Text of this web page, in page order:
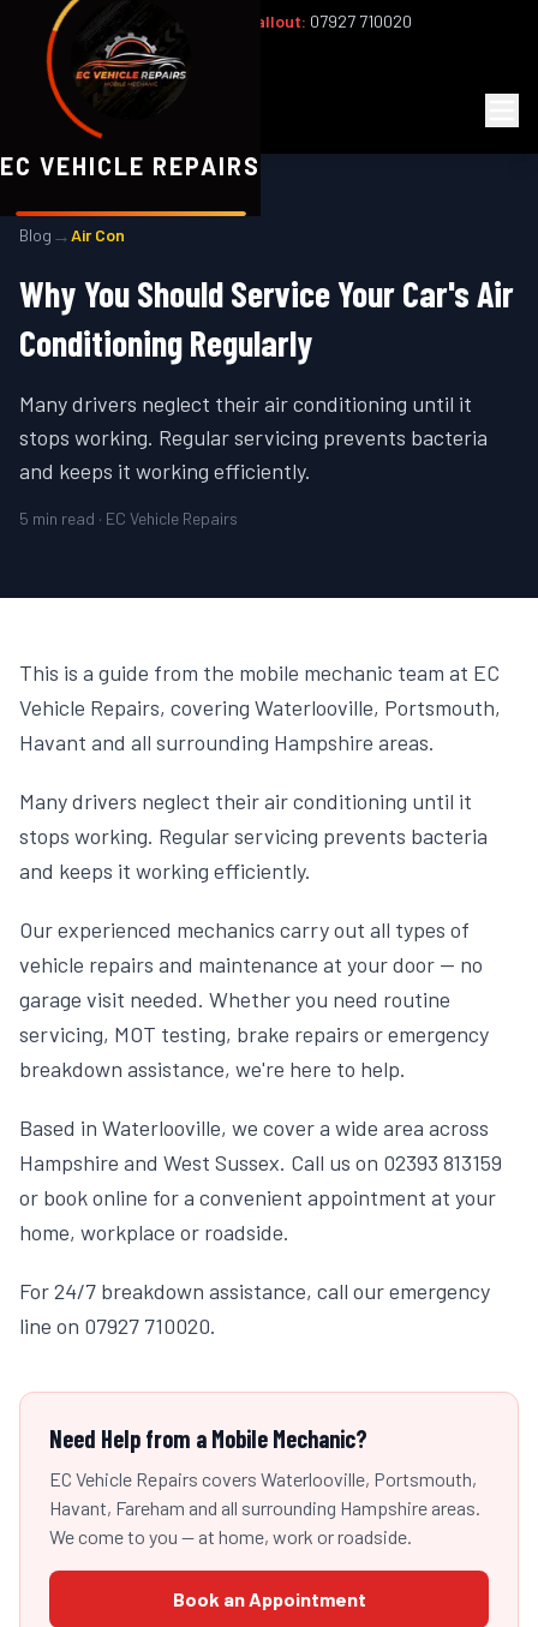
EC VEHICLE REPAIRS
Office: 02393 813159 24/7 Callout: 07927 710020
Mon–Fri 8am–6pm | Sat 8am–1pm
EC Vehicle Repairs
Blog →Air Con
Why You Should Service Your Car's Air
Conditioning Regularly
Many drivers neglect their air conditioning until it
stops working. Regular servicing prevents bacteria
and keeps it working efficiently.
5 min read · EC Vehicle Repairs
This is a guide from the mobile mechanic team at EC
Vehicle Repairs, covering Waterlooville, Portsmouth,
Havant and all surrounding Hampshire areas.
Many drivers neglect their air conditioning until it
stops working. Regular servicing prevents bacteria
and keeps it working efficiently.
Our experienced mechanics carry out all types of
vehicle repairs and maintenance at your door — no
garage visit needed. Whether you need routine
servicing, MOT testing, brake repairs or emergency
breakdown assistance, we're here to help.
Based in Waterlooville, we cover a wide area across
Hampshire and West Sussex. Call us on 02393 813159
or book online for a convenient appointment at your
home, workplace or roadside.
For 24/7 breakdown assistance, call our emergency
line on 07927 710020.
Need Help from a Mobile Mechanic?
EC Vehicle Repairs covers Waterlooville, Portsmouth,
Havant, Fareham and all surrounding Hampshire areas.
We come to you — at home, work or roadside.
Book an Appointment